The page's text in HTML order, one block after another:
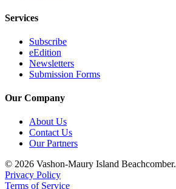
Services
Subscribe
eEdition
Newsletters
Submission Forms
Our Company
About Us
Contact Us
Our Partners
© 2026 Vashon-Maury Island Beachcomber.
Privacy Policy
Terms of Service